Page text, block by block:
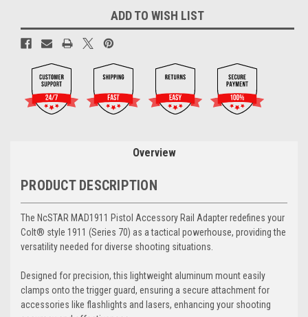
ADD TO WISH LIST
Overview
PRODUCT DESCRIPTION
The NcSTAR MAD1911 Pistol Accessory Rail Adapter redefines your
Colt® style 1911 (Series 70) as a tactical powerhouse, providing the
versatility needed for diverse shooting situations.
Designed for precision, this lightweight aluminum mount easily
clamps onto the trigger guard, ensuring a secure attachment for
accessories like flashlights and lasers, enhancing your shooting